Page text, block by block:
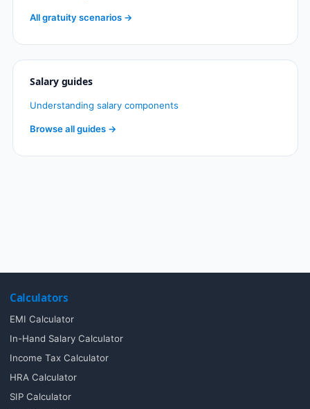
All gratuity scenarios →
Salary guides
Understanding salary components
Browse all guides →
Calculators
EMI Calculator
In-Hand Salary Calculator
Income Tax Calculator
HRA Calculator
SIP Calculator